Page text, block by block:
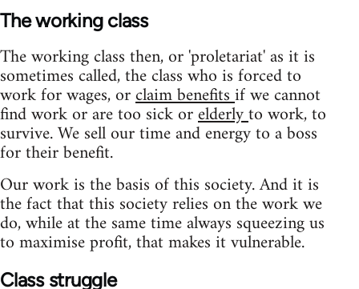
The working class
The working class then, or 'proletariat' as it is
sometimes called, the class who is forced to
work for wages, orclaim benefitsif we cannot
find work or are too sick orelderlyto work, to
survive. We sell our time and energy to a boss
for their benefit.
Our work is the basis of this society. And it is
the fact that this society relies on the work we
do, while at the same time always squeezing us
to maximise profit, that makes it vulnerable.
Class struggle